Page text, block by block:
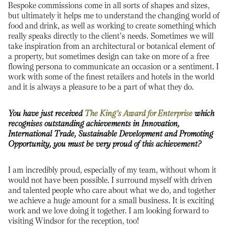
Bespoke commissions come in all sorts of shapes and sizes,
but ultimately it helps me to understand the changing world of
food and drink, as well as working to create something which
really speaks directly to the client’s needs. Sometimes we will
take inspiration from an architectural or botanical element of
a property, but sometimes design can take on more of a free
flowing persona to communicate an occasion or a sentiment. I
work with some of the finest retailers and hotels in the world
and it is always a pleasure to be a part of what they do.
You have just received The King’s Award for Enterprisewhich
recognises outstanding achievements in Innovation,
International Trade, Sustainable Development and Promoting
Opportunity, you must be very proud of this achievement?
I am incredibly proud, especially of my team, without whom it
would not have been possible. I surround myself with driven
and talented people who care about what we do, and together
we achieve a huge amount for a small business. It is exciting
work and we love doing it together. I am looking forward to
visiting Windsor for the reception, too!